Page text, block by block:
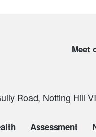
Meet
Road, Notting Hill
Assessment